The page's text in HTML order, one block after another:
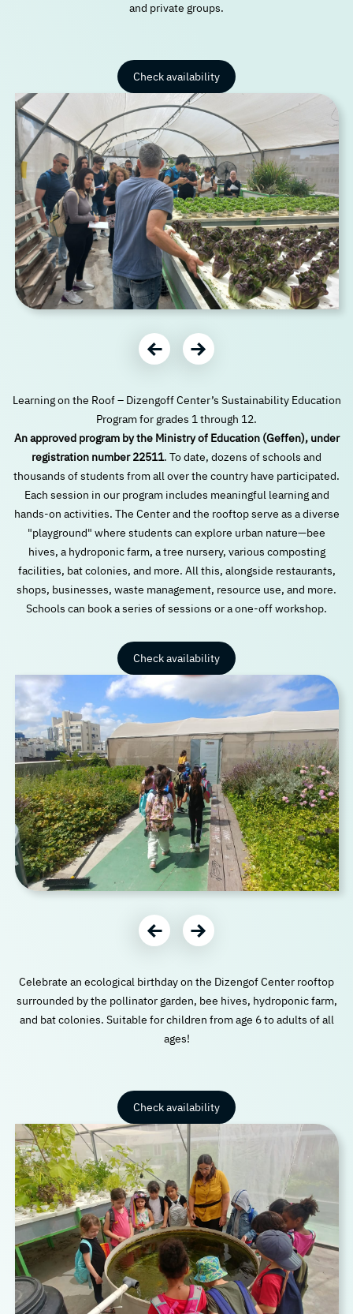
and private groups.
Check availability
עבור לתמונה הקודמת עבור לתמונה הבאה
Learning on the Roof – Dizengoff Center’s Sustainability Education
Program for grades 1 through 12.
An approved program by the Ministry of Education (Geffen), under
registration number 22511. To date, dozens of schools and
thousands of students from all over the country have participated.
Each session in our program includes meaningful learning and
hands-on activities. The Center and the rooftop serve as a diverse
"playground" where students can explore urban nature—bee
hives, a hydroponic farm, a tree nursery, various composting
facilities, bat colonies, and more. All this, alongside restaurants,
shops, businesses, waste management, resource use, and more.
Schools can book a series of sessions or a one-off workshop.
Check availability
עבור לתמונה הקודמת עבור לתמונה הבאה
Celebrate an ecological birthday on the Dizengof Center rooftop
surrounded by the pollinator garden, bee hives, hydroponic farm,
and bat colonies. Suitable for children from age 6 to adults of all
ages!
Check availability